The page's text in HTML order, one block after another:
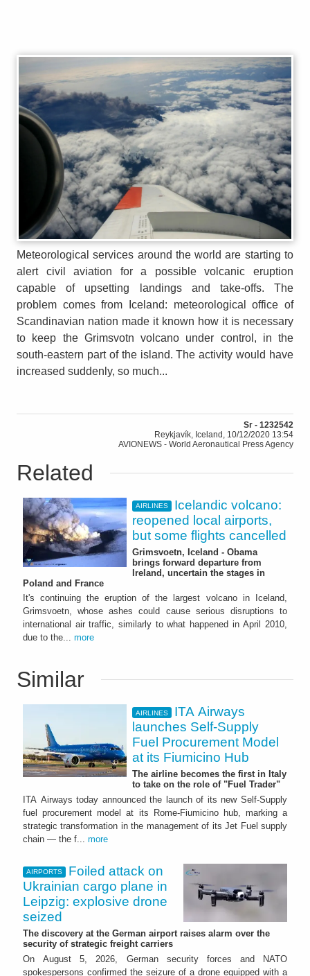
Meteorological services around the world are starting to
alert civil aviation for a possible volcanic eruption
capable of upsetting landings and take-offs. The
problem comes from Iceland: meteorological office of
Scandinavian nation made it known how it is necessary
to keep the Grimsvotn volcano under control, in the
south-eastern part of the island. The activity would have
increased suddenly, so much...
Sr - 1232542
Reykjavík, Iceland, 10/12/2020 13:54
AVIONEWS - World Aeronautical Press Agency
Related
AIRLINES
Icelandic volcano:
reopened local airports,
but some flights cancelled
Grimsvoetn, Iceland - Obama
brings forward departure from
Ireland, uncertain the stages in
Poland and France
It's continuing the eruption of the largest volcano in Iceland,
Grimsvoetn, whose ashes could cause serious disruptions to
international air traffic, similarly to what happened in April 2010,
due to the... more
Similar
AIRLINES
ITA Airways
launches Self-Supply
Fuel Procurement Model
at its Fiumicino Hub
The airline becomes the first in Italy
to take on the role of "Fuel Trader"
ITA Airways today announced the launch of its new Self-Supply
fuel procurement model at its Rome-Fiumicino hub, marking a
strategic transformation in the management of its Jet Fuel supply
chain — the f... more
AIRPORTS
Foiled attack on
Ukrainian cargo plane in
Leipzig: explosive drone
seized
The discovery at the German airport raises alarm over the
security of strategic freight carriers
On August 5, 2026, German security forces and NATO
spokespersons confirmed the seizure of a drone equipped with a